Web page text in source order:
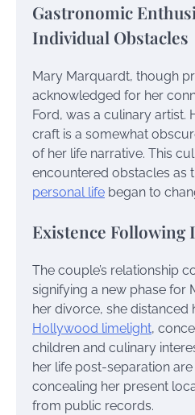
Gastronomic
Individual Obstacles
Mary Marquardt, though
acknowledged for her
Ford, was a culinary
craft is a somewhat
of her life narrative. This
encountered obstacles as
personal life began to
Existence Following
The couple’s relationship
signifying a new phase for
her divorce, she distanced
Hollywood limelight,
children and culinary
her life post-separation
concealing her present
from public records.